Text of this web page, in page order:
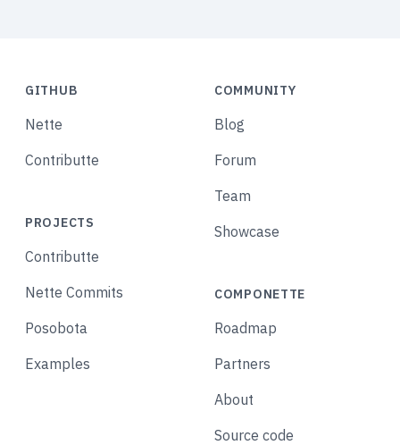
GITHUB
Nette
Contributte
PROJECTS
Contributte
Nette Commits
Posobota
Examples
COMMUNITY
Blog
Forum
Team
Showcase
COMPONETTE
Roadmap
Partners
About
Source code